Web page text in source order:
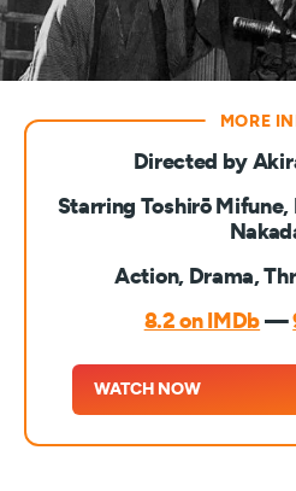
Directed by
Starring Toshirō Mifune,
Action, Drama,
8.2 on IMDb —
WATCH NOW